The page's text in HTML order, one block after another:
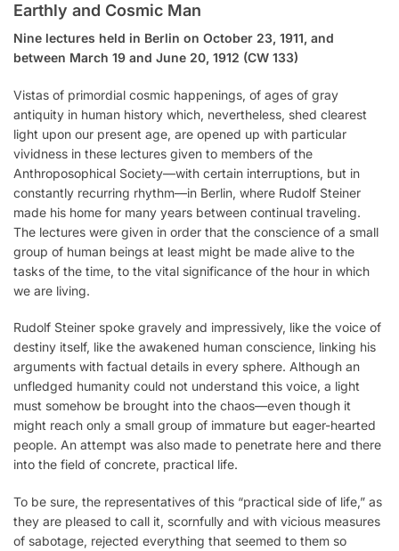
Earthly and Cosmic Man
Nine lectures held in Berlin on October 23, 1911, and
between March 19 and June 20, 1912 (CW 133)
Vistas of primordial cosmic happenings, of ages of gray
antiquity in human history which, nevertheless, shed clearest
light upon our present age, are opened up with particular
vividness in these lectures given to members of the
Anthroposophical Society—with certain interruptions, but in
constantly recurring rhythm—in Berlin, where Rudolf Steiner
made his home for many years between continual traveling.
The lectures were given in order that the conscience of a small
group of human beings at least might be made alive to the
tasks of the time, to the vital significance of the hour in which
we are living.
Rudolf Steiner spoke gravely and impressively, like the voice of
destiny itself, like the awakened human conscience, linking his
arguments with factual details in every sphere. Although an
unfledged humanity could not understand this voice, a light
must somehow be brought into the chaos—even though it
might reach only a small group of immature but eager-hearted
people. An attempt was also made to penetrate here and there
into the field of concrete, practical life.
To be sure, the representatives of this “practical side of life,” as
they are pleased to call it, scornfully and with vicious measures
of sabotage, rejected everything that seemed to them so